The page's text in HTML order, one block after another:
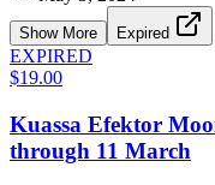
Show More Expired
EXPIRED
$19.00
Kuassa Efektor
through 11 March